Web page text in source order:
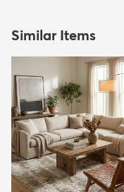
Similar Items